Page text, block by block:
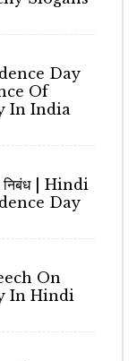
Day
Of
In India
निबंध | Hindi
Day
On
In Hindi